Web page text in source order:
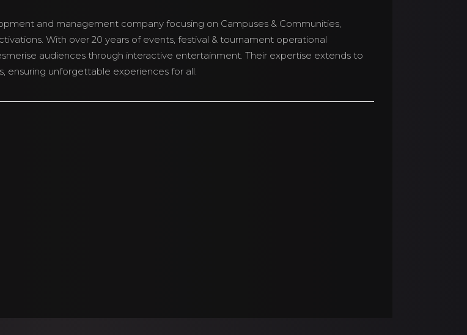
and management company focusing on Campuses & Communities,
With over 20 years of events, festival & tournament operational
audiences through interactive entertainment. Their expertise extends to
ensuring unforgettable experiences for all.